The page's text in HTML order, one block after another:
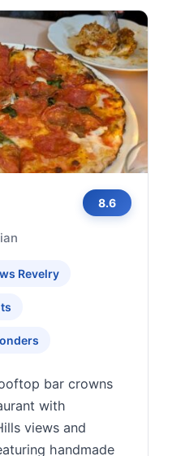
8.6
Revelry
bar crowns
with
views and
handmade